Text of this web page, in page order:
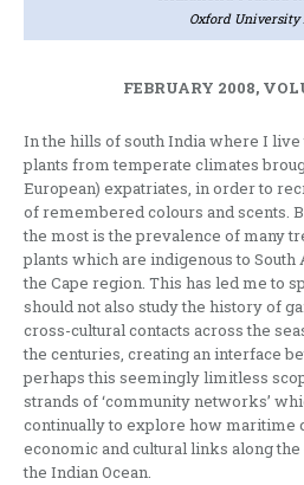
Oxford University
FEBRUARY 2008,
In the hills of south India where I
plants from temperate climates
European) expatriates, in order to
of remembered colours and scents.
the most is the prevalence of many
plants which are indigenous to
the Cape region. This has led me to
should not also study the history of
cross-cultural contacts across the
the centuries, creating an interface
perhaps this seemingly limitless
strands of ‘community networks’
continually to explore how maritime
economic and cultural links along
the Indian Ocean.